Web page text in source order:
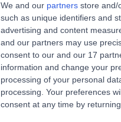
We and our partners store and/
such as unique identifiers and
advertising and content
and our partners may use
consent to our and our 17
information and change your
processing of your personal
processing. Your preferences
consent at any time by
LT
Dr.
Paediatrician
21 Years
1.11 miles |
Paediatric